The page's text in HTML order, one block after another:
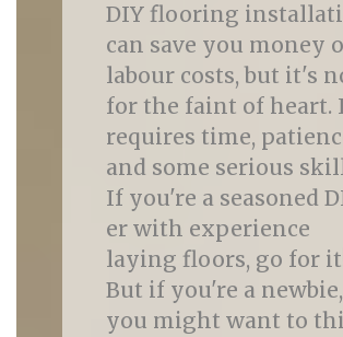
DIY flooring
can save you money
labour costs, but it's
for the faint of heart.
requires time,
and some serious
If you're a seasoned
er with experience
laying floors, go for
But if you're a newbie,
you might want to